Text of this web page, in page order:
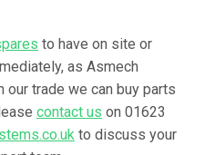
to have on site or
as Asmech
trade we can buy parts
contact us on 01623
to discuss your